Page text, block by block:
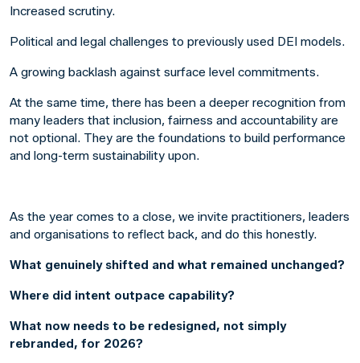
Increased scrutiny.
Political and legal challenges to previously used DEI models.
A growing backlash against surface level commitments.
At the same time, there has been a deeper recognition from
many leaders that inclusion, fairness and accountability are
not optional. They are the foundations to build performance
and long-term sustainability upon.
As the year comes to a close, we invite practitioners, leaders
and organisations to reflect back, and do this honestly.
What genuinely shifted and what remained unchanged?
Where did intent outpace capability?
What now needs to be redesigned, not simply
rebranded, for 2026?